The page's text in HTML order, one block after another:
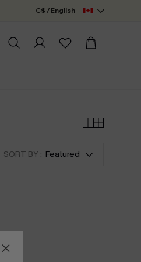
C$ / English
SORT BY : Featured